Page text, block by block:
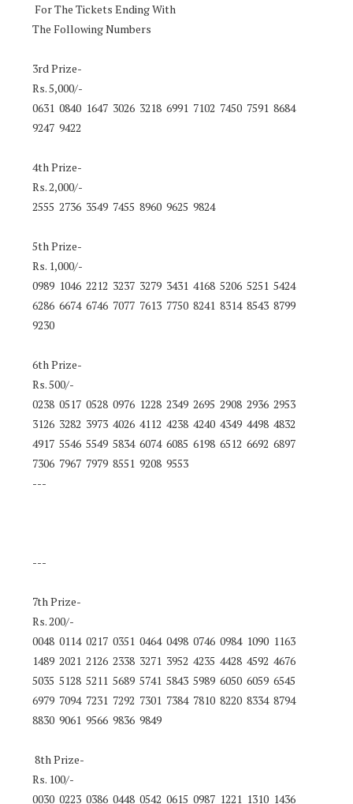
For The Tickets Ending With
The Following Numbers
3rd Prize-
Rs. 5,000/-
0631 0840 1647 3026 3218 6991 7102 7450 7591 8684
9247 9422
4th Prize-
Rs. 2,000/-
2555 2736 3549 7455 8960 9625 9824
5th Prize-
Rs. 1,000/-
0989 1046 2212 3237 3279 3431 4168 5206 5251 5424
6286 6674 6746 7077 7613 7750 8241 8314 8543 8799
9230
6th Prize-
Rs. 500/-
0238 0517 0528 0976 1228 2349 2695 2908 2936 2953
3126 3282 3973 4026 4112 4238 4240 4349 4498 4832
4917 5546 5549 5834 6074 6085 6198 6512 6692 6897
7306 7967 7979 8551 9208 9553
---
---
7th Prize-
Rs. 200/-
0048 0114 0217 0351 0464 0498 0746 0984 1090 1163
1489 2021 2126 2338 3271 3952 4235 4428 4592 4676
5035 5128 5211 5689 5741 5843 5989 6050 6059 6545
6979 7094 7231 7292 7301 7384 7810 8220 8334 8794
8830 9061 9566 9836 9849
8th Prize-
Rs. 100/-
0030 0223 0386 0448 0542 0615 0987 1221 1310 1436